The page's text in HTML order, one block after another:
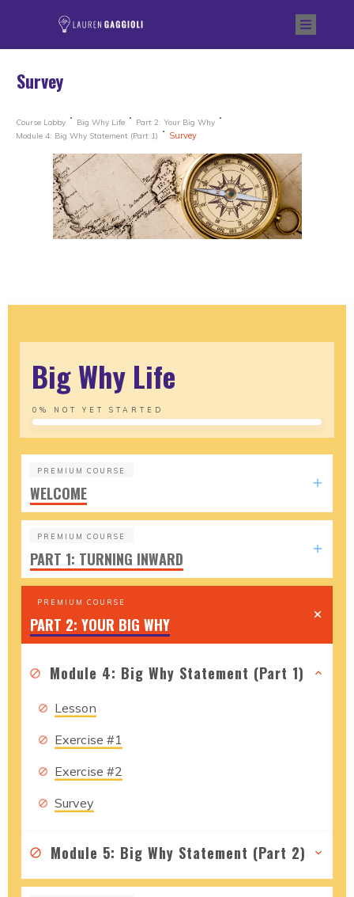
Survey
Course Lobby Big Why Life
Part 2: Your Big Why
Module 4: Big Why Statement (Part 1)
Survey
Big Why Life
0% NOT YET STARTED
PREMIUM COURSE
WELCOME
PREMIUM COURSE
PART 1: TURNING INWARD
PREMIUM COURSE
PART 2: YOUR BIG WHY
Module 4: Big Why Statement (Part 1)
Lesson
Exercise #1
Exercise #2
Survey
Module 5: Big Why Statement (Part 2)